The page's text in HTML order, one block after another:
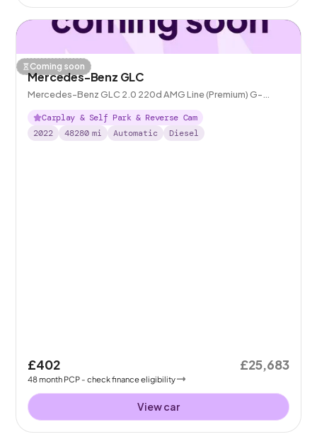
Coming soon
Mercedes-Benz GLC
Mercedes-Benz GLC 2.0 220d AMG Line (Premium) G-
Tronic+ 4MATIC
Carplay & Self Park & Reverse Cam
2022
48280 mi Automatic Diesel
£402
48month PCP - check finance eligibility
£25,683
View car